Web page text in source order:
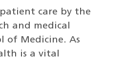
care by the
and medical
of Medicine. As
is a vital